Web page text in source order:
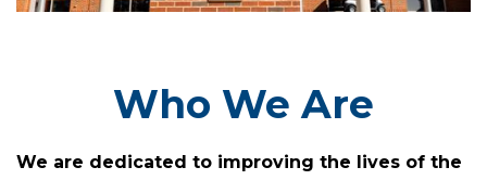
Who We Are
We are dedicated to improving the lives of the